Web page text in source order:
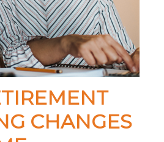
CHANGES